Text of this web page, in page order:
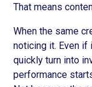
That means
When the same
noticing it. Even
quickly turn into
performance